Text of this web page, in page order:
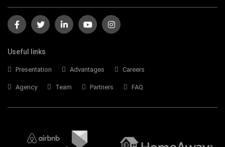
Useful links
Presentation Advantages Careers
Agency Team Partners FAQ